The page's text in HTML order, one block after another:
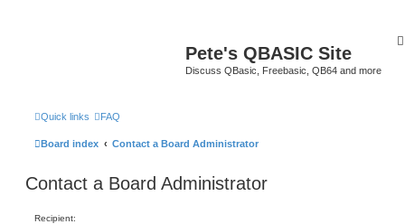
Pete's QBASIC Site
Discuss QBasic, Freebasic, QB64 and more
Quick links FAQ
Board index Contact a Board Administrator
Contact a Board Administrator
Recipient: